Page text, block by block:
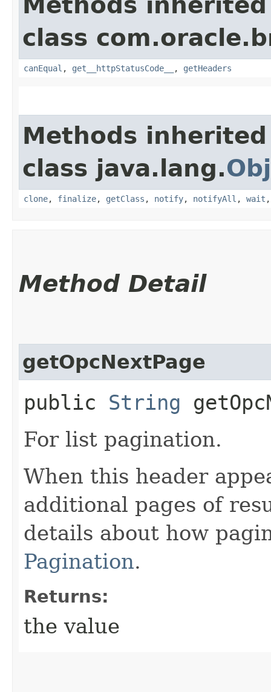
class
canEqual , get__httpStatusCode__ , getHeaders
Methods
class java.lang.
clone, finalize, getClass , notify, notifyAll , wait
Method Detail
getOpcNextPage
public String
For list pagination.
When this header
additional pages of
details about how
Pagination.
Returns:
the value